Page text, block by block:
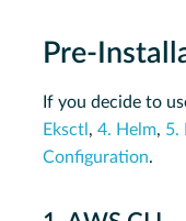
Pre-
If you decide to
Eksctl , 4. Helm, 5.
Configuration.